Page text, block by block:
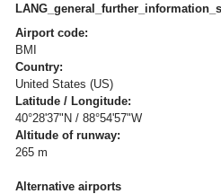
Airport code:
BMI
Country:
United States (US)
Latitude / Longitude:
40°28'37"N / 88°54'57"W
Altitude of runway:
265 m
Alternative airports